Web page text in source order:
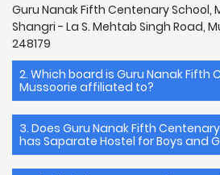
Guru Nanak Fifth Centenary School,
Shangri - La S. Mehtab Singh Road,
248179
2. Which board is Guru Nanak Fifth
Mussoorie affiliated to?
3. Does Guru Nanak Fifth
has Saparate Hostel for Boys and